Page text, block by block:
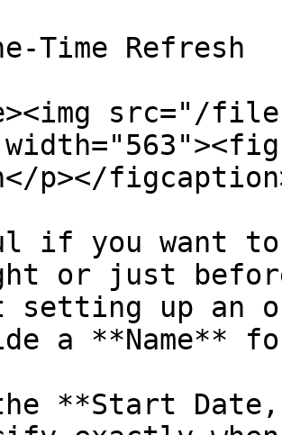
Time Refresh
src="/files/
p></
if you want
or just
setting up an
a **Name**
**Start Date,